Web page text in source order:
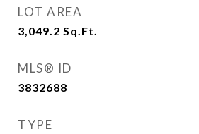
LOT AREA
3,049.2 Sq.Ft.
MLS® ID
3832688
TYPE